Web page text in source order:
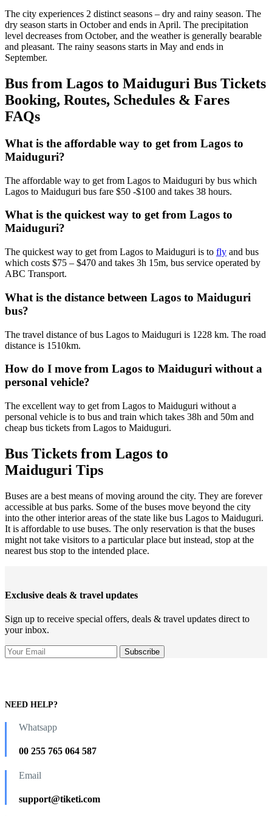
The city experiences 2 distinct seasons – dry and rainy season. The
dry season starts in October and ends in April. The precipitation
level decreases from October, and the weather is generally bearable
and pleasant. The rainy seasons starts in May and ends in
September.
Bus from Lagos to Maiduguri Bus Tickets
Booking, Routes, Schedules & Fares
FAQs
What is the affordable way to get from Lagos to
Maiduguri?
The affordable way to get from Lagos to Maiduguri by bus which
Lagos to Maiduguri bus fare $50 -$100 and takes 38 hours.
What is the quickest way to get from Lagos to
Maiduguri?
The quickest way to get from Lagos to Maiduguri is to fly and bus
which costs $75 – $470 and takes 3h 15m, bus service operated by
ABC Transport.
What is the distance between Lagos to Maiduguri
bus?
The travel distance of bus Lagos to Maiduguri is 1228 km. The road
distance is 1510km.
How do I move from Lagos to Maiduguri without a
personal vehicle?
The excellent way to get from Lagos to Maiduguri without a
personal vehicle is to bus and train which takes 38h and 50m and
cheap bus tickets from Lagos to Maiduguri.
Bus Tickets from Lagos to
Maiduguri Tips
Buses are a best means of moving around the city. They are forever
accessible at bus parks. Some of the buses move beyond the city
into the other interior areas of the state like bus Lagos to Maiduguri.
It is affordable to use buses. The only reservation is that the buses
might not take visitors to a particular place but instead, stop at the
nearest bus stop to the intended place.
Exclusive deals & travel updates
Sign up to receive special offers, deals & travel updates direct to
your inbox.
NEED HELP?
Whatsapp
00 255 765 064 587
Email
support@tiketi.com